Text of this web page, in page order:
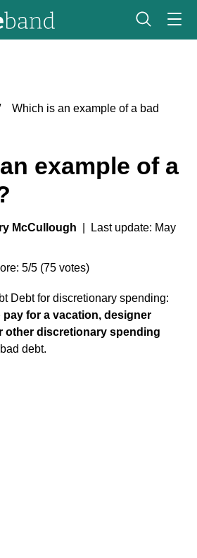
Which is an example of a bad
example of a
McCullough | Last update: May
5/5 (75 votes)
Debt for discretionary spending:
for a vacation, designer
other discretionary spending
debt.